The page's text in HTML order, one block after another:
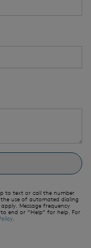
to text or call the number
use of automated dialing
Message frequency
end or “Help” for help. For
.